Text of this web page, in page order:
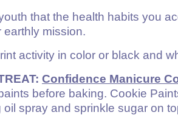
that the health habits you
earthly mission.
activity in color or black and
Confidence Manicure
before baking. Cookie
oil spray and sprinkle sugar on